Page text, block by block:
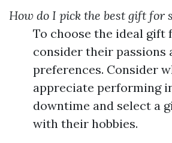
How do I pick the best gift for
To choose the ideal gift
consider their passions
preferences. Consider
appreciate performing
downtime and select a
with their hobbies.